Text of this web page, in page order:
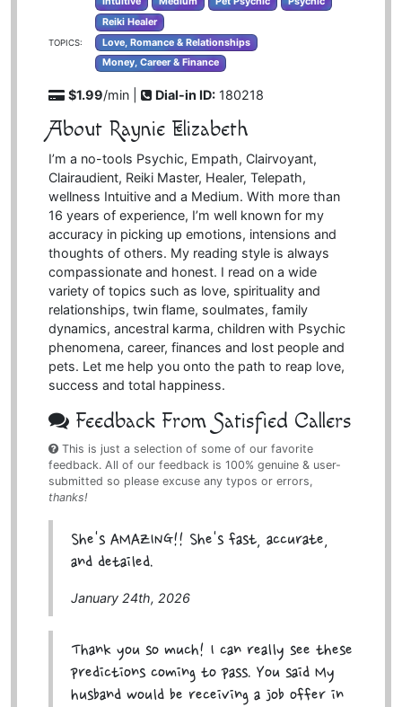
Reiki Healer
TOPICS:
Love, Romance & Relationships
Money, Career & Finance
$1.99/min | Dial-in ID: 180218
About Raynie Elizabeth
I’m a no-tools Psychic, Empath, Clairvoyant,
Clairaudient, Reiki Master, Healer, Telepath,
wellness Intuitive and a Medium. With more than
16 years of experience, I’m well known for my
accuracy in picking up emotions, intensions and
thoughts of others. My reading style is always
compassionate and honest. I read on a wide
variety of topics such as love, spirituality and
relationships, twin flame, soulmates, family
dynamics, ancestral karma, children with Psychic
phenomena, career, finances and lost people and
pets. Let me help you onto the path to reap love,
success and total happiness.
Feedback From Satisfied Callers
This is just a selection of some of our favorite
feedback. All of our feedback is 100% genuine & user-
submitted so please excuse any typos or errors,
thanks!
She's AMAZING!! She's fast, accurate,
and detailed.
January 24th, 2026
Thank you so much! I can really see these
predictions coming to pass. You said My
husband would be receiving a job offer in